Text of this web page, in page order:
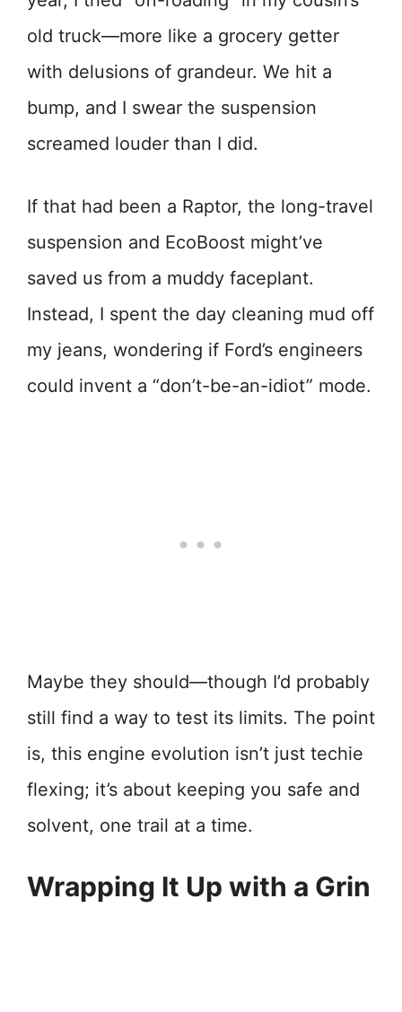
old truck—more like a grocery getter
with delusions of grandeur. We hit a
bump, and I swear the suspension
screamed louder than I did.
If that had been a Raptor, the long-travel
suspension and EcoBoost might’ve
saved us from a muddy faceplant.
Instead, I spent the day cleaning mud off
my jeans, wondering if Ford’s engineers
could invent a “don’t-be-an-idiot” mode.
Maybe they should—though I’d probably
still find a way to test its limits. The point
is, this engine evolution isn’t just techie
flexing; it’s about keeping you safe and
solvent, one trail at a time.
Wrapping It Up with a Grin